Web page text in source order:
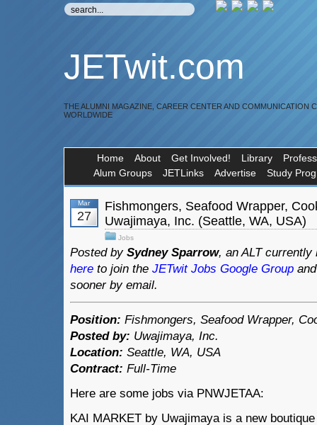
JETwit.com
THE ALUMNI MAGAZINE, CAREER CENTER AND COMMUNICATION
WORLDWIDE
Home About Get Involved! Library
Alum Groups
JETLinks Advertise Study
Mar
27
Fishmongers, Seafood Wrapper,
Uwajimaya, Inc. (Seattle, WA, USA)
Jobs
Posted by Sydney Sparrow, an ALT currently
here to join the JETwit Jobs Google Group
sooner by email.
Position: Fishmongers, Seafood Wrapper,
Posted by: Uwajimaya, Inc.
Location: Seattle, WA, USA
Contract: Full-Time
Here are some jobs via PNWJETAA:
KAI MARKET by Uwajimaya is a new